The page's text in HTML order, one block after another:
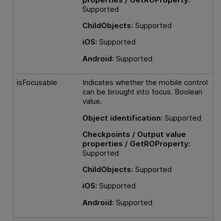
Supported
ChildObjects: Supported
iOS: Supported
Android: Supported
isFocusable
Indicates whether the mobile control
can be brought into focus. Boolean
value.
Object identification: Supported
Checkpoints / Output value
properties / GetROProperty:
Supported
ChildObjects: Supported
iOS: Supported
Android: Supported